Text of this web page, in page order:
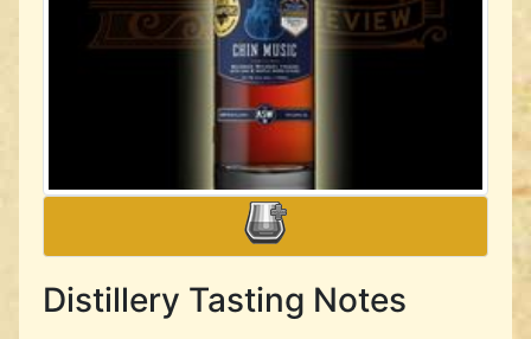
Distillery Tasting Notes